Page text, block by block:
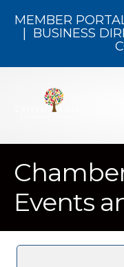
MEMBER
BUSINESS
Events